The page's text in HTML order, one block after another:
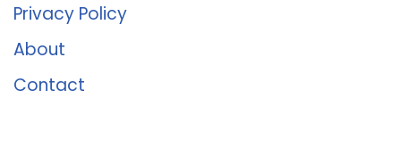
Privacy Policy
About
Contact